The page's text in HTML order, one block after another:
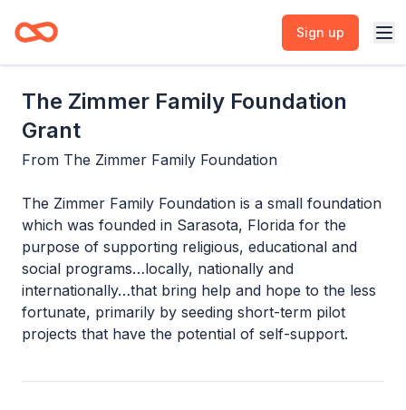
Sign up
The Zimmer Family Foundation
Grant
From The Zimmer Family Foundation
The Zimmer Family Foundation is a small foundation
which was founded in Sarasota, Florida for the
purpose of supporting religious, educational and
social programs…locally, nationally and
internationally…that bring help and hope to the less
fortunate, primarily by seeding short-term pilot
projects that have the potential of self-support.